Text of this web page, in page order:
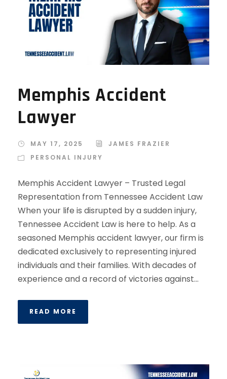
Memphis Accident
Lawyer
MAY 17, 2025
JAMES FRAZIER
PERSONAL INJURY
Memphis Accident Lawyer – Trusted Legal
Representation from Tennessee Accident Law
When your life is disrupted by a sudden injury,
Tennessee Accident Law is here to help. As a
seasoned Memphis accident lawyer, our firm is
dedicated exclusively to representing injured
individuals and their families. With decades of
experience and a record of victories against...
READ MORE